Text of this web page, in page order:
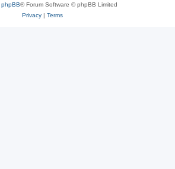
phpBB® Forum Software © phpBB Limited
Privacy| Terms